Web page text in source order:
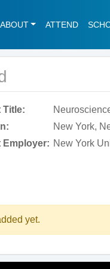
ABOUT ATTEND
Title:
New York,
Employer: New York
yet.